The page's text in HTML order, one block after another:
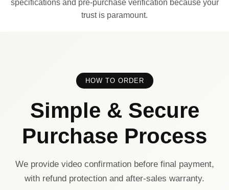
specifications and pre-purchase verification because your
trust is paramount.
HOW TO ORDER
Simple & Secure
Purchase Process
We provide video confirmation before final payment,
with refund protection and after-sales warranty.